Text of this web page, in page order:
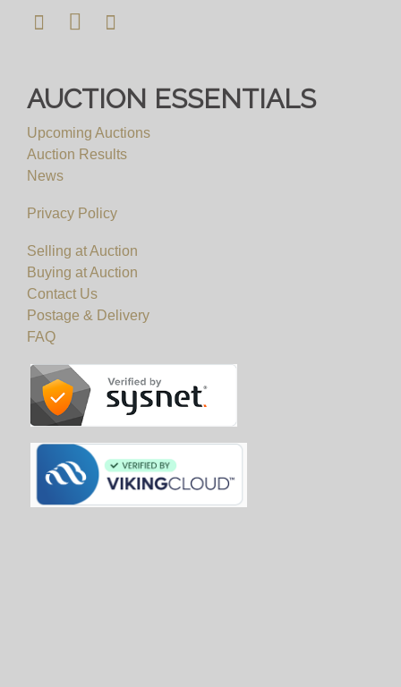
AUCTION ESSENTIALS
Upcoming Auctions
Auction Results
News
Privacy Policy
Selling at Auction
Buying at Auction
Contact Us
Postage & Delivery
FAQ